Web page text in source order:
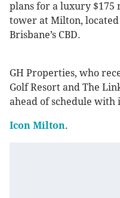
plans for a luxury
tower at Milton,
Brisbane’s CBD.
GH Properties, who
Golf Resort and The
ahead of schedule with
Icon Milton.